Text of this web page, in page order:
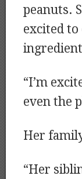
peanuts.
excited
“I’m
even the
Her
“Her